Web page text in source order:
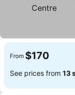
From $170
See prices from 13